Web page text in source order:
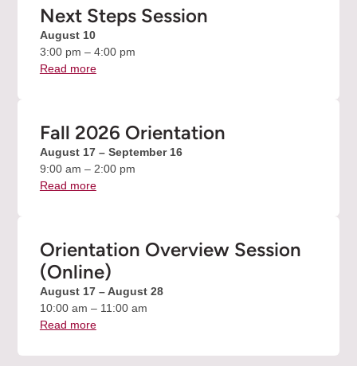
Next Steps Session
August 10
3:00 pm – 4:00 pm
Read moreabout
Session
event
Fall 2026 Orientation
August 17 – September 16
9:00 am – 2:00 pm
Read moreabout
Orientation
event
Orientation Overview Session
(Online)
August 17 – August 28
10:00 am – 11:00 am
Read moreabout
Orientation